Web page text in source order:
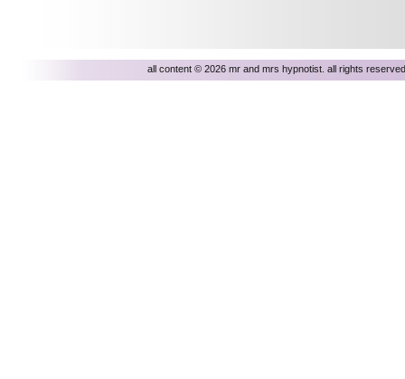
all content © 2026 mr and mrs hypnotist. all rights